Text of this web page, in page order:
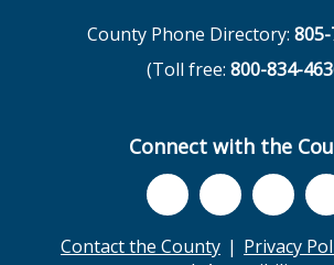
County Phone Directory:
(Toll free: 800-834-
Connect with the
Contact the County Privacy